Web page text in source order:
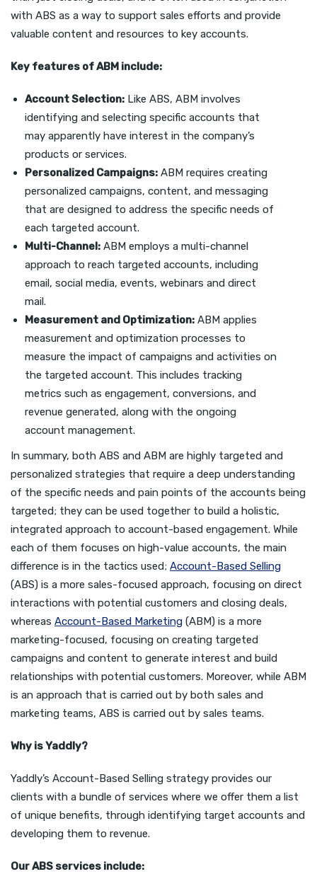
with ABS as a way to support sales efforts and provide
valuable content and resources to key accounts.
Key features of ABM include:
Account Selection: Like ABS, ABM involves
identifying and selecting specific accounts that
may apparently have interest in the company’s
products or services.
Personalized Campaigns: ABM requires creating
personalized campaigns, content, and messaging
that are designed to address the specific needs of
each targeted account.
Multi-Channel: ABM employs a multi-channel
approach to reach targeted accounts, including
email, social media, events, webinars and direct
mail.
Measurement and Optimization: ABM applies
measurement and optimization processes to
measure the impact of campaigns and activities on
the targeted account. This includes tracking
metrics such as engagement, conversions, and
revenue generated, along with the ongoing
account management.
In summary, both ABS and ABM are highly targeted and
personalized strategies that require a deep understanding
of the specific needs and pain points of the accounts being
targeted; they can be used together to build a holistic,
integrated approach to account-based engagement. While
each of them focuses on high-value accounts, the main
difference is in the tactics used; Account-Based Selling
(ABS) is a more sales-focused approach, focusing on direct
interactions with potential customers and closing deals,
whereas Account-Based Marketing (ABM) is a more
marketing-focused, focusing on creating targeted
campaigns and content to generate interest and build
relationships with potential customers. Moreover, while ABM
is an approach that is carried out by both sales and
marketing teams, ABS is carried out by sales teams.
Why is Yaddly?
Yaddly’s Account-Based Selling strategy provides our
clients with a bundle of services where we offer them a list
of unique benefits, through identifying target accounts and
developing them to revenue.
Our ABS services include: